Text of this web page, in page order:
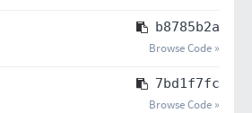
b8785b2a
Browse Code »
7bd1f7fc
Browse Code »